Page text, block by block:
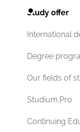
Study offer
International
Degree
Our fields of
Studium.Pro
Continuing